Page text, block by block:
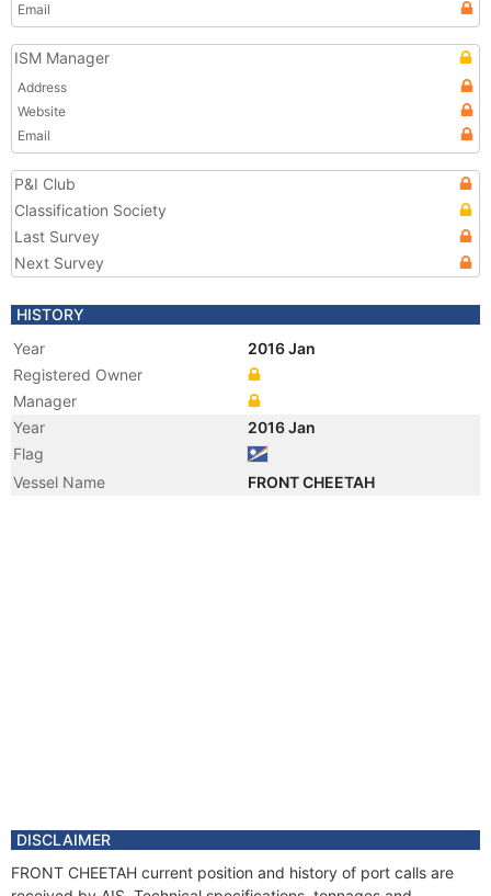
Email
ISM Manager
Address
Website
Email
P&I Club
Classification Society
Last Survey
Next Survey
HISTORY
Year
2016 Jan
Registered Owner
Manager
Year
2016 Jan
Flag
Vessel Name
FRONT CHEETAH
DISCLAIMER
FRONT CHEETAH current position and history of port calls are